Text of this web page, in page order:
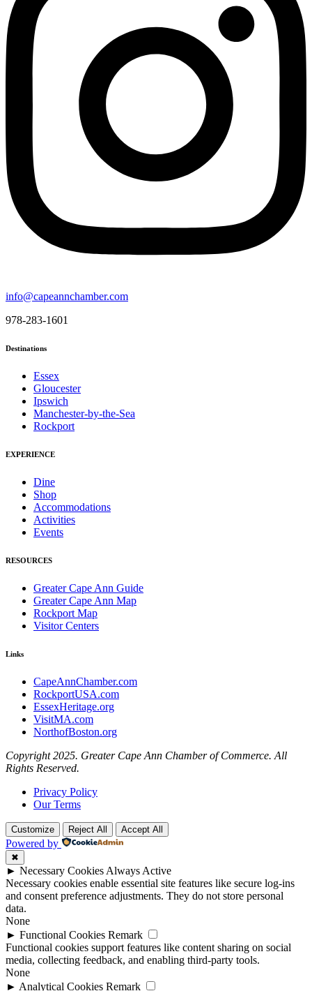
info@capeannchamber.com
978-283-1601
Destinations
Essex
Gloucester
Ipswich
Manchester-by-the-Sea
Rockport
EXPERIENCE
Dine
Shop
Accommodations
Activities
Events
RESOURCES
Greater Cape Ann Guide
Greater Cape Ann Map
Rockport Map
Visitor Centers
Links
CapeAnnChamber.com
RockportUSA.com
EssexHeritage.org
VisitMA.com
NorthofBoston.org
Copyright 2025. Greater Cape Ann Chamber of Commerce. All
Rights Reserved.
Privacy Policy
Our Terms
Customize Reject All Accept All
Powered by
✖
► Necessary Cookies Always Active
Necessary cookies enable essential site features like secure log-ins
and consent preference adjustments. They do not store personal
data.
None
► Functional Cookies Remark
Functional cookies support features like content sharing on social
media, collecting feedback, and enabling third-party tools.
None
► Analytical Cookies Remark